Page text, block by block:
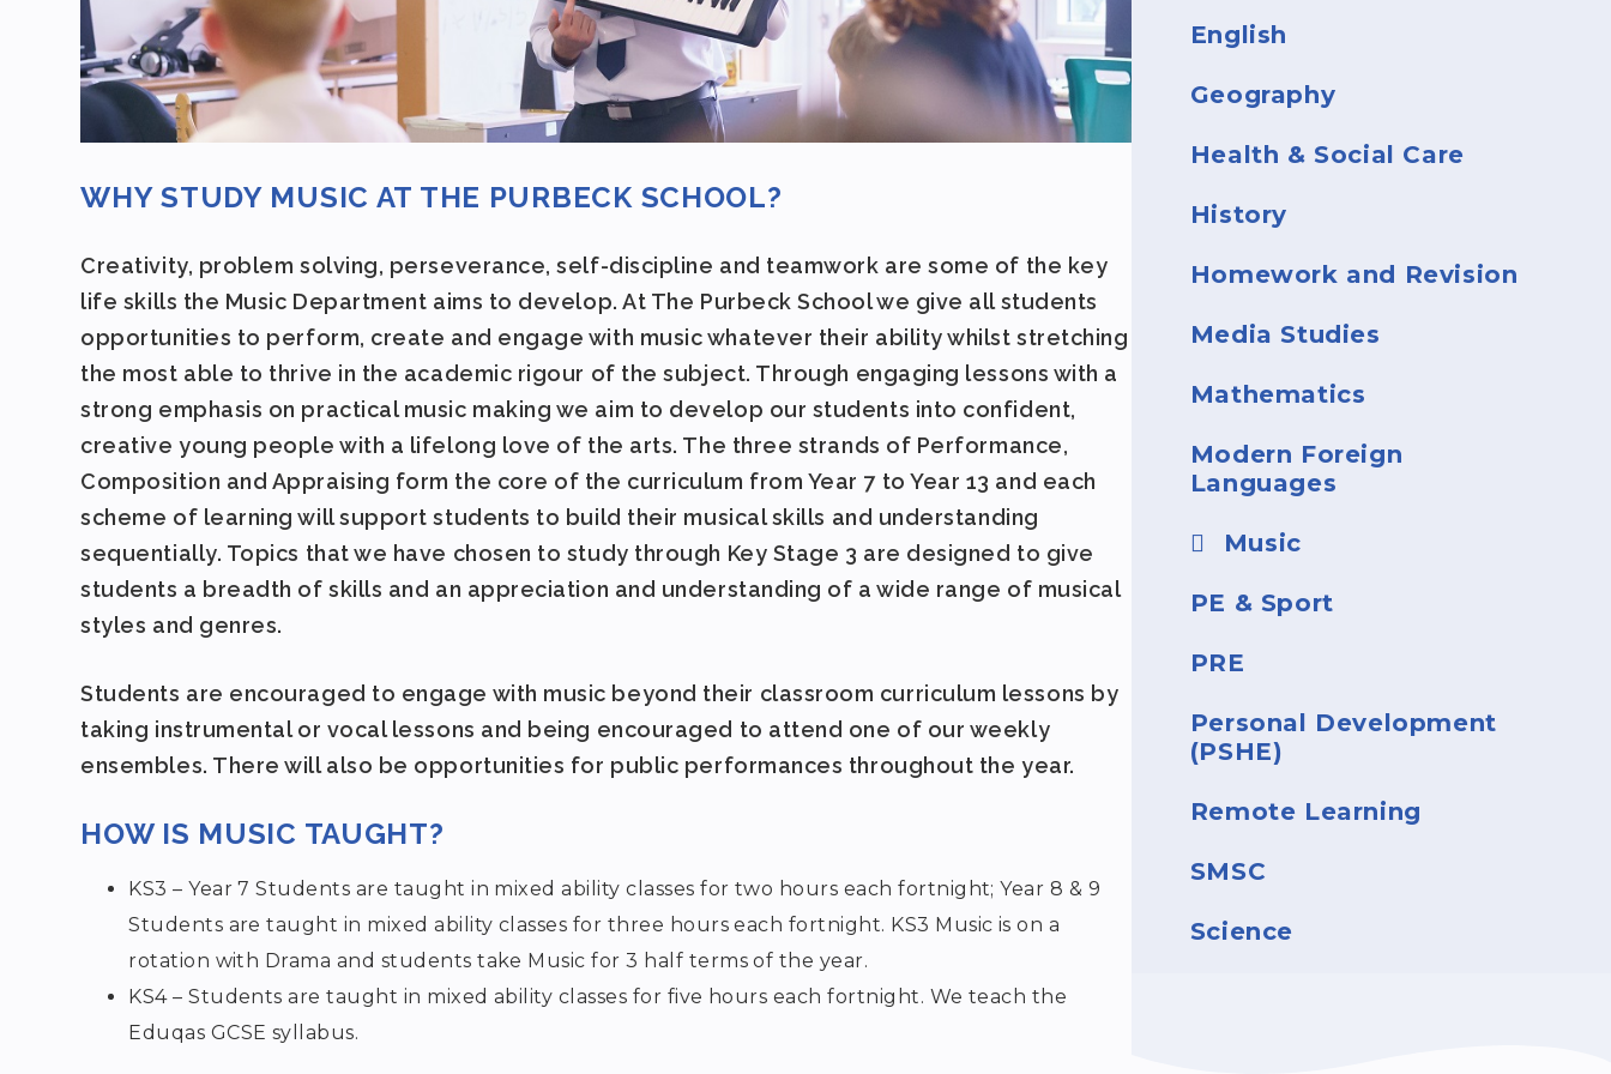
WHY STUDY MUSIC AT THE PURBECK SCHOOL?
Creativity, problem solving, perseverance, self-discipline and teamwork are some of the key
life skills the Music Department aims to develop. At The Purbeck School we give all students
opportunities to perform, create and engage with music whatever their ability whilst stretching
the most able to thrive in the academic rigour of the subject. Through engaging lessons with a
strong emphasis on practical music making we aim to develop our students into confident,
creative young people with a lifelong love of the arts. The three strands of Performance,
Composition and Appraising form the core of the curriculum from Year 7 to Year 13 and each
scheme of learning will support students to build their musical skills and understanding
sequentially. Topics that we have chosen to study through Key Stage 3 are designed to give
students a breadth of skills and an appreciation and understanding of a wide range of musical
styles and genres.
Students are encouraged to engage with music beyond their classroom curriculum lessons by
taking instrumental or vocal lessons and being encouraged to attend one of our weekly
ensembles. There will also be opportunities for public performances throughout the year.
HOW IS MUSIC TAUGHT?
KS3 – Year 7 Students are taught in mixed ability classes for two hours each fortnight; Year 8 & 9
Students are taught in mixed ability classes for three hours each fortnight. KS3 Music is on a
rotation with Drama and students take Music for 3 half terms of the year.
KS4 – Students are taught in mixed ability classes for five hours each fortnight. We teach the
Eduqas GCSE syllabus.
English
Geography
Health & Social Care
History
Homework and Revision
Media Studies
Mathematics
Modern Foreign
Languages
Music
PE & Sport
PRE
Personal Development
(PSHE)
Remote Learning
SMSC
Science